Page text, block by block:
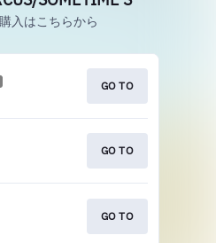
入はこちらから
GO TO
GO TO
GO TO